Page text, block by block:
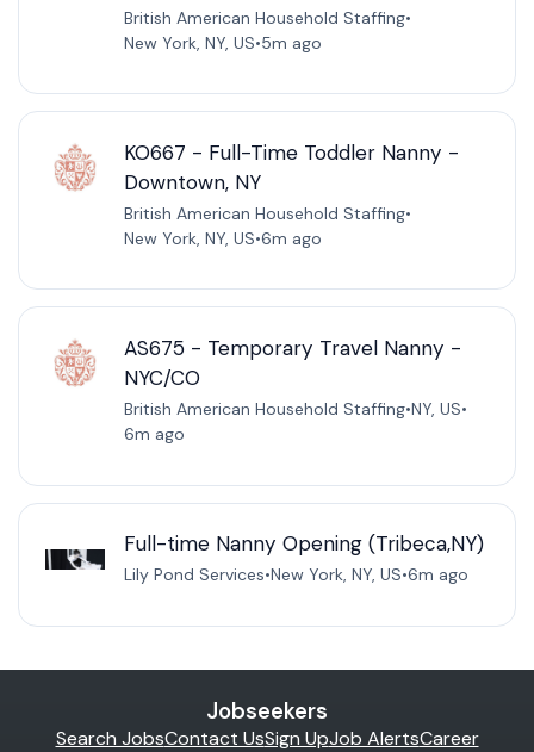
British American Household Staffing•
New York, NY, US•5m ago
KO667 - Full-Time Toddler Nanny -
Downtown, NY
British American Household Staffing•
New York, NY, US•6m ago
AS675 - Temporary Travel Nanny -
NYC/CO
British American Household Staffing•NY, US•
6m ago
Full-time Nanny Opening (Tribeca,NY)
Lily Pond Services•New York, NY, US•6m ago
Jobseekers
Search JobsContact UsSign UpJob AlertsCareer